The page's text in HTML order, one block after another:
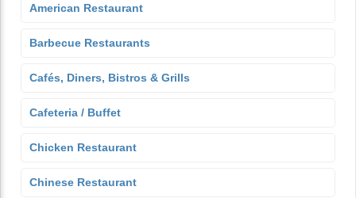
American Restaurant
Barbecue Restaurants
Cafés, Diners, Bistros & Grills
Cafeteria / Buffet
Chicken Restaurant
Chinese Restaurant